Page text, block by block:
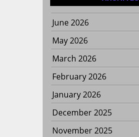
June 2026
May 2026
March 2026
February 2026
January 2026
December 2025
November 2025